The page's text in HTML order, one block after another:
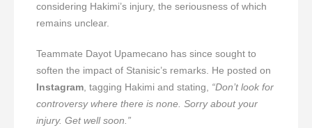
considering Hakimi’s injury, the seriousness of which
remains unclear.
Teammate Dayot Upamecano has since sought to
soften the impact of Stanisic’s remarks. He posted on
Instagram, tagging Hakimi and stating, “Don’t look for
controversy where there is none. Sorry about your
injury. Get well soon.”